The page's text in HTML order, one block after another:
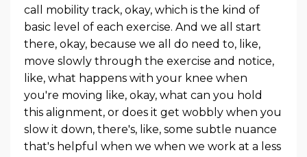
call mobility track, okay, which is the kind of
basic level of each exercise. And we all start
there, okay, because we all do need to, like,
move slowly through the exercise and notice,
like, what happens with your knee when
you're moving like, okay, what can you hold
this alignment, or does it get wobbly when you
slow it down, there's, like, some subtle nuance
that's helpful when we when we work at a less